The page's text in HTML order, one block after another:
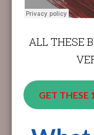
ALL THESE
GET THESE